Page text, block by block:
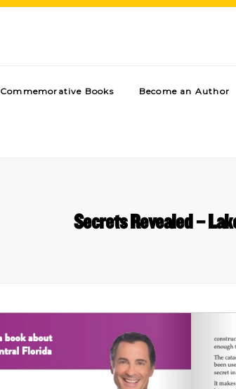
Commemorative Books Become an Author
Secrets Revealed –